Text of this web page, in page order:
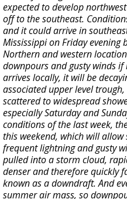
expected to develop
off to the southeast.
and it could arrive in
Mississippi on Friday
Northern and western
downpours and gusty winds
arrives locally, it will be
associated upper level
scattered to widespread
especially Saturday and
conditions of the last week,
this weekend, which will
frequent lightning and gusty
pulled into a storm cloud,
denser and therefore quickly
known as a downdraft. And
summer air mass, so